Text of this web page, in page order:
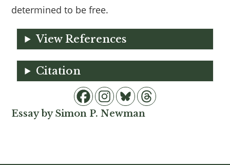
determined to be free.
View References
Citation
Essay by Simon P. Newman